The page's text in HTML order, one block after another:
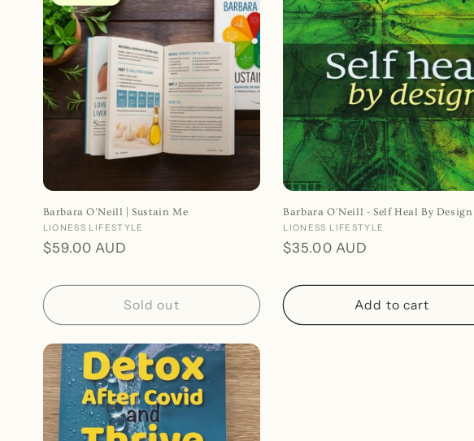
e
c
t
o
n
:
Barbara O'Neill | Sustain Me
Vendor:
LIONESS LIFESTYLE
Regular
$59.00 AUD
Sold out
Barbara O'Neill - Self Heal By Design
Vendor:
LIONESS LIFESTYLE
Regular
$35.00 AUD
Add to cart